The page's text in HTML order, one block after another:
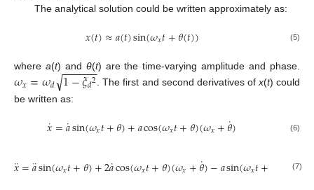
The analytical solution could be written approximately as:
𝑥(𝑡)≈𝑎(𝑡)sin(𝜔𝑥𝑡+𝜃(𝑡)) (5)
where a(t) and θ(t) are the time-varying amplitude and phase.
𝜔𝑥=𝜔𝑑 1−𝜉𝑑2
− −
−−−−
√ . The first and second derivatives ofx(t) could
be written as:
𝑥
˙=𝑎
˙sin(𝜔𝑥𝑡+𝜃)+𝑎cos(𝜔𝑥𝑡+𝜃)(𝜔𝑥+𝜃
˙) (6)
𝑥
¨=𝑎
¨sin(𝜔𝑥𝑡+𝜃)+2𝑎
˙cos(𝜔𝑥𝑡+𝜃)(𝜔𝑥+𝜃
˙)−𝑎sin(𝜔𝑥𝑡+ 𝑥+
(7)